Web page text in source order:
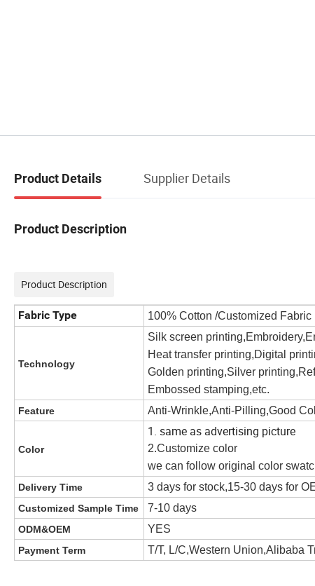
Product Details Supplier Details
Product Description
Product Description
Fabric Type 100% Cotton /Customized Fabric
Technology
Silk screen
Heat transfer printing,Digital
Golden printing,Silver
Embossed stamping,etc.
Feature Anti-Wrinkle,Anti-Pilling,Good
Color
1. same as advertising picture
2.Customize color
we can follow original color
Delivery Time 3 days for stock,15-30 days for
Customized Sample Time 7-10 days
ODM&OEM YES
Payment Term T/T, L/C,Western Union,Alibaba